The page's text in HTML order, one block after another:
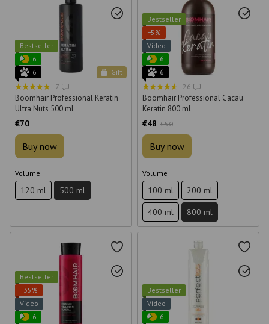
Gift
Bestseller
6
6
7
Boomhair Professional Keratin
Ultra Nuts 500 ml
€70
Buy now
Volume
120 ml 500 ml
Bestseller
−5%
Video
6
6
26
Boomhair Professional Cacau
Keratin 800 ml
€48 €50
Buy now
Volume
100 ml
200 ml
400 ml
800 ml
Bestseller
−35%
Video
6
Bestseller
Video
6